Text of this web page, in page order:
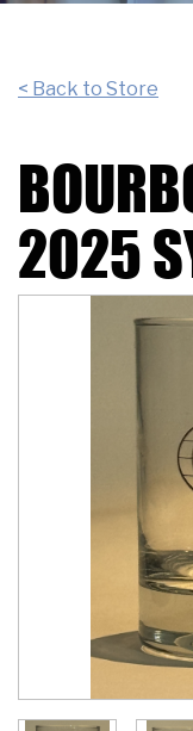
< Back to Store
2025